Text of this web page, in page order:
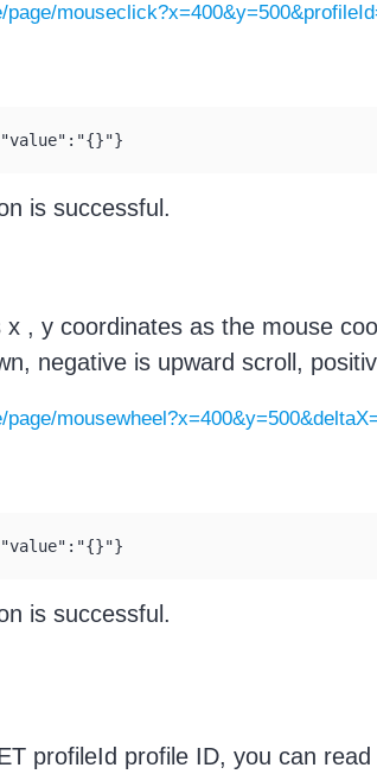
is successful.
, y coordinates as the mouse
negative is upward scroll,
is successful.
profileId profile ID, you can